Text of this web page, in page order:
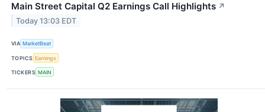
Main Street Capital Q2 Earnings Call Highlights ↗
Today 13:03 EDT
VIA MarketBeat
TOPICS Earnings
TICKERS MAIN